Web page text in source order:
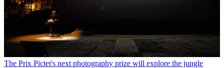
The Prix Pictet's next photography prize will explore the jungle